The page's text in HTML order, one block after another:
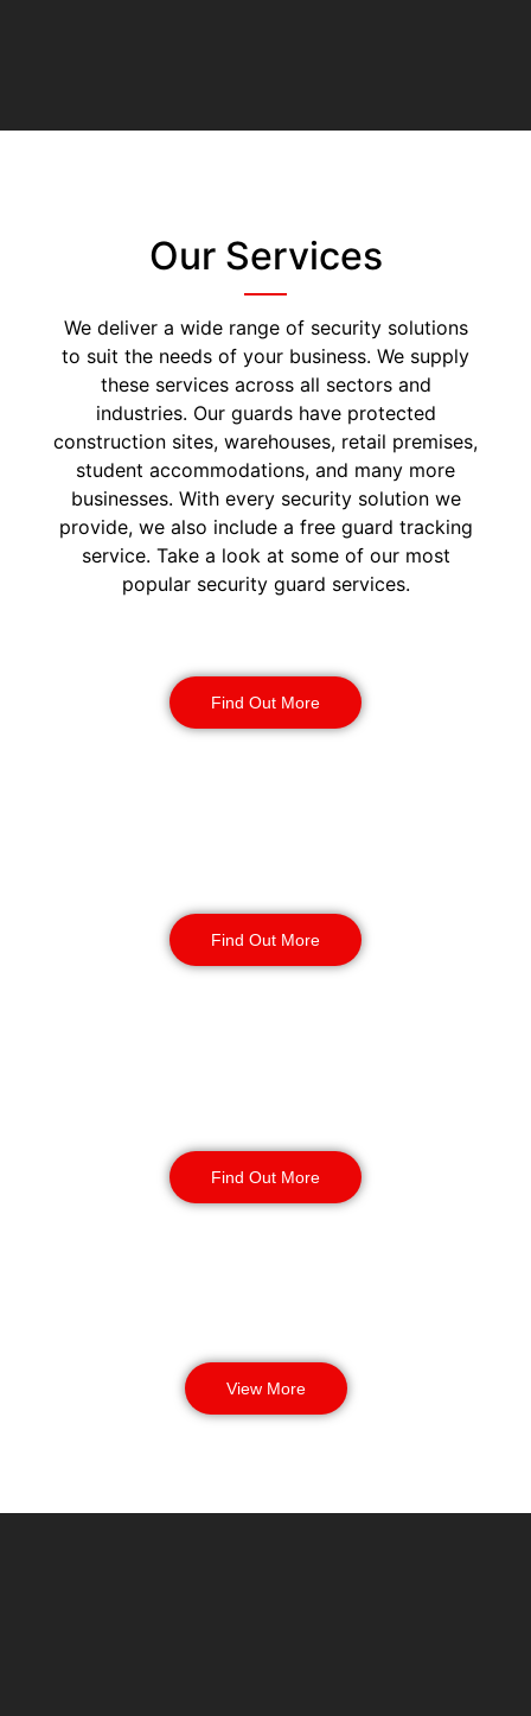
Our Services
We deliver a wide range of security solutions
to suit the needs of your business. We supply
these services across all sectors and
industries. Our guards have protected
construction sites, warehouses, retail premises,
student accommodations, and many more
businesses. With every security solution we
provide, we also include a free guard tracking
service. Take a look at some of our most
popular security guard services.
Find Out More
Find Out More
Find Out More
View More